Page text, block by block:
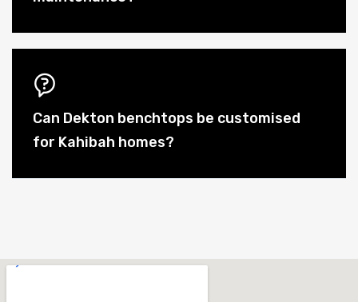
Can Dekton benchtops be customised
for Kahibah homes?